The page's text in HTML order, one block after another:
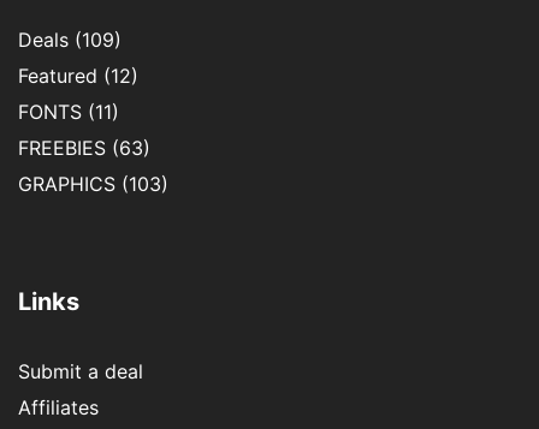
Deals (109)
Featured (12)
FONTS (11)
FREEBIES (63)
GRAPHICS (103)
Links
Submit a deal
Affiliates